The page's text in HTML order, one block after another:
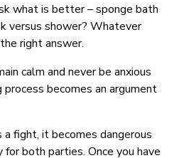
what is better – sponge bath
versus shower? Whatever
right answer.
calm and never be anxious
becomes an argument
a fight, it becomes dangerous
both parties. Once you have